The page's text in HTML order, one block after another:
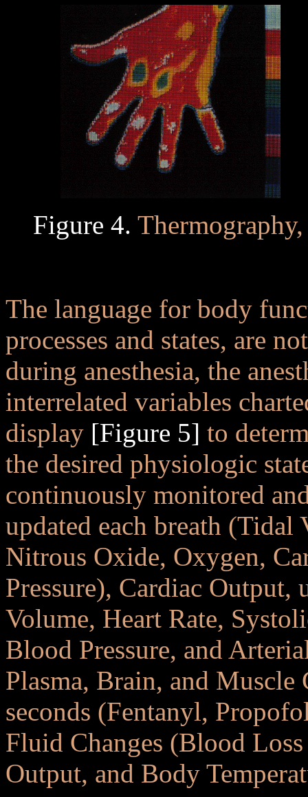
Figure 4.
The language for body
processes and states, are
during anesthesia, the
interrelated variables
display [Figure 5] to
the desired physiologic
continuously monitored
updated each breath (Tidal
Nitrous Oxide, Oxygen,
Pressure), Cardiac Output,
Volume, Heart Rate,
Blood Pressure, and
Plasma, Brain, and Muscle
seconds (Fentanyl,
Fluid Changes (Blood
Output, and Body